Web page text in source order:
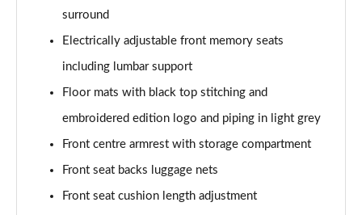
A180 AMG Line Executive 5dr Auto
Page 60 of 200
A180 AMG Line Executive 4dr Auto
Page 61 of 200
A250 4Matic AMG Line Executive 5dr Auto
Page 62 of 200
surround
Electrically adjustable front memory seats
including lumbar support
Floor mats with black top stitching and
embroidered edition logo and piping in light grey
Front centre armrest with storage compartment
Front seat backs luggage nets
Front seat cushion length adjustment